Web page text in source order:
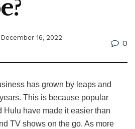
December 16, 2022
0
has grown by leaps and
This is because popular
Hulu have made it easier than
TV shows on the go. As more